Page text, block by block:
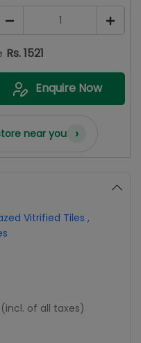
1
Rs.1521
Enquire Now
near you ›
Vitrified Tiles ,
of all taxes)